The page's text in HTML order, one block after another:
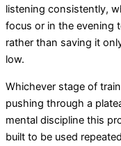
listening consistently,
focus or in the evening
rather than saving it
low.
Whichever stage of
pushing through a
mental discipline this
built to be used